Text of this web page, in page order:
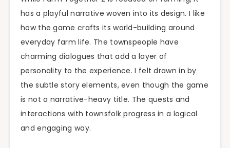
has a playful narrative woven into its design. I like
how the game crafts its world-building around
everyday farm life. The townspeople have
charming dialogues that add a layer of
personality to the experience. I felt drawn in by
the subtle story elements, even though the game
is not a narrative-heavy title. The quests and
interactions with townsfolk progress in a logical
and engaging way.